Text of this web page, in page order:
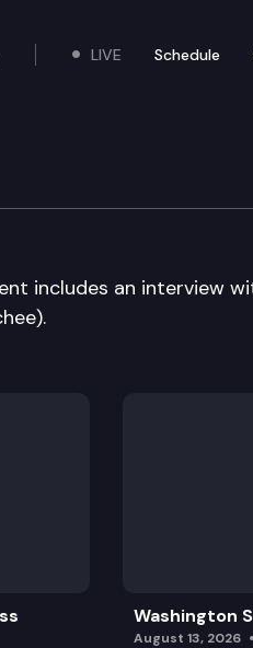
the site
LIVE Schedule
–
includes an interview
Washington
August 13, 2026